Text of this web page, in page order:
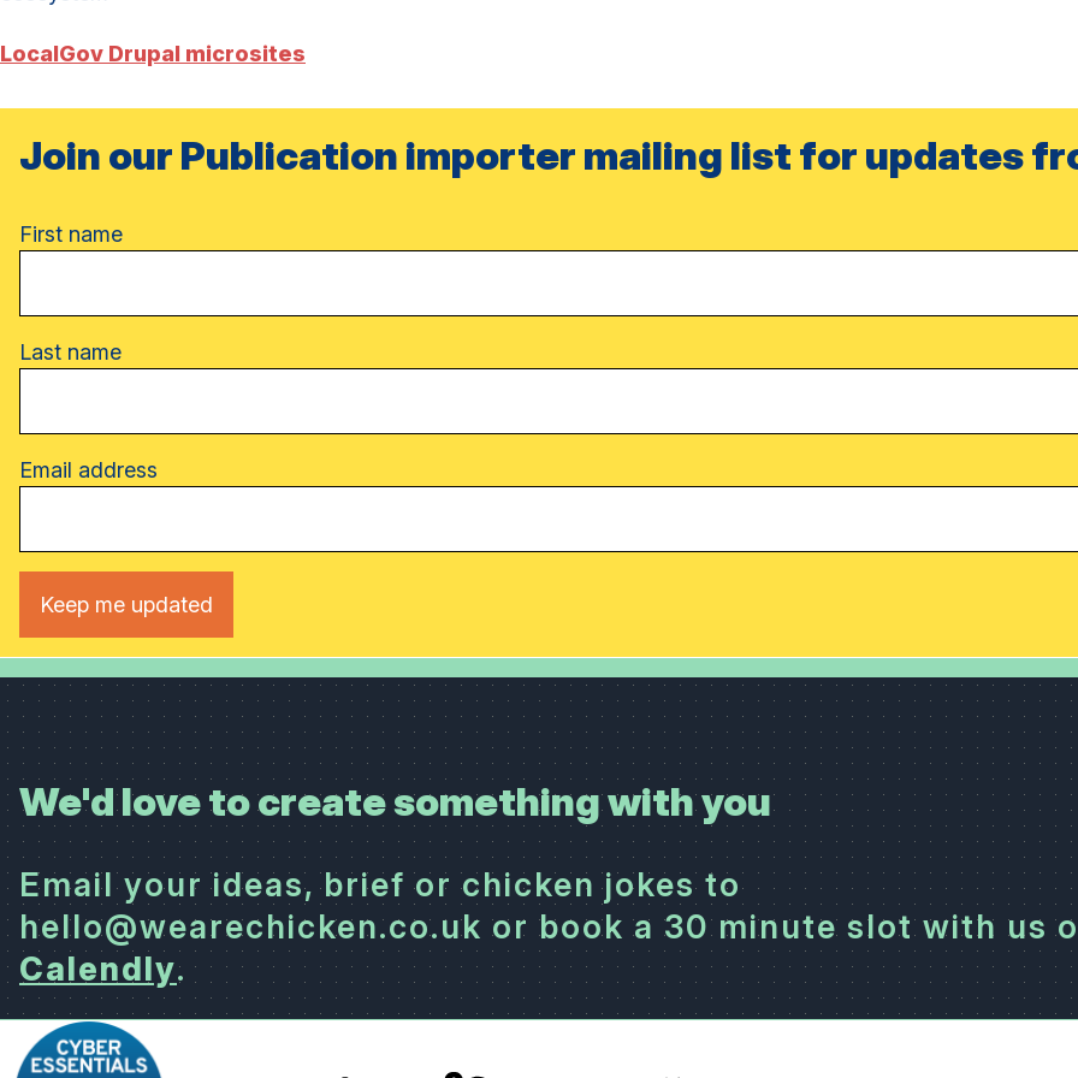
LocalGov Drupal microsites
Join our Publication importer mailing list for updates
Name
First name
Last name
Email address
We'd love to create something with you
Email your ideas, brief or chicken jokes to
hello@wearechicken.co.uk or book a 30 minute slot with us
Calendly.